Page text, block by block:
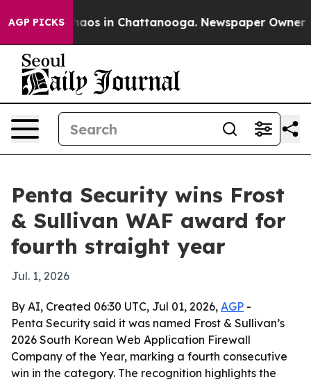
AGP PICKSChaos in Chattanooga. Newspaper Owner
Penta Security wins Frost
& Sullivan WAF award for
fourth straight year
Jul. 1, 2026
By AI, Created 06:30 UTC, Jul 01, 2026, AGP -
Penta Security said it was named Frost & Sullivan’s
2026 South Korean Web Application Firewall
Company of the Year, marking a fourth consecutive
win in the category. The recognition highlights the